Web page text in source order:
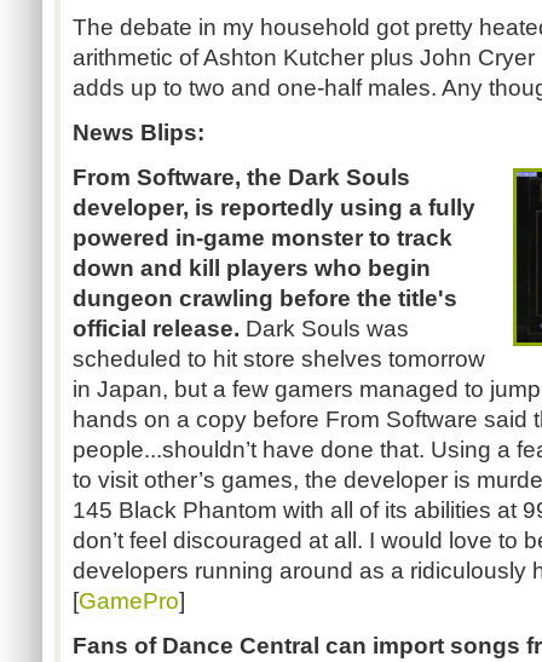
The debate in my household got pretty
arithmetic of Ashton Kutcher plus John Cryer
adds up to two and one-half males. Any
News Blips:
From Software, the Dark Souls
developer, is reportedly using a fully
powered in-game monster to track
down and kill players who begin
dungeon crawling before the title's
official release. Dark Souls was
scheduled to hit store shelves tomorrow
in Japan, but a few gamers managed to
hands on a copy before From Software said
people...shouldn’t have done that. Using a
to visit other’s games, the developer is
145 Black Phantom with all of its abilities at
don’t feel discouraged at all. I would love to
developers running around as a ridiculously
[GamePro]
Fans of Dance Central can import songs